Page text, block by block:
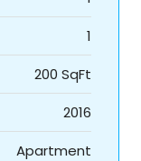
1
200 SqFt
2016
Apartment